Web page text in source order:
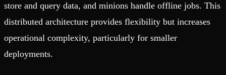
store and query data, and minions handle offline jobs. This
distributed architecture provides flexibility but increases
operational complexity, particularly for smaller
deployments.